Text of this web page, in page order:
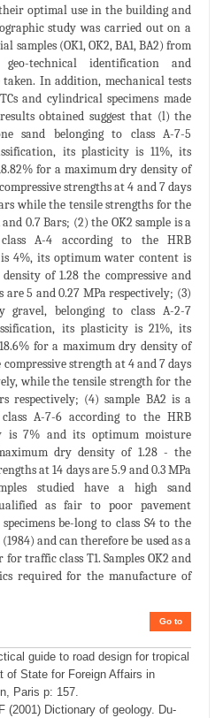
optimal use in the building and
study was carried out on a
samples (OK1, OK2, BA1, BA2) from
technical identification and
In addition, mechanical tests
and cylindrical specimens made
obtained suggest that (l) the
sand belonging to class A-7-5
its plasticity is 11%, its
for a maximum dry density of
strengths at 4 and 7 days
while the tensile strengths for the
0.7 Bars; (2) the OK2 sample is a
A-4 according to the HRB
4%, its optimum water content is
of 1.28 the compressive and
5 and 0.27 MPa respectively; (3)
gravel, belonging to class A-2-7
its plasticity is 21%, its
for a maximum dry density of
compressive strength at 4 and 7 days
while the tensile strength for the
respectively; (4) sample BA2 is a
A-7-6 according to the HRB
is 7% and its optimum moisture
dry density of 1.28 - the
at 14 days are 5.9 and 0.3 MPa
studied have a high sand
as fair to poor pavement
be-long to class S4 to the
and can therefore be used as a
for traffic class T1. Samples OK2 and
required for the manufacture of
Go to
guide to road design for tropical
of State for Foreign Affairs in
Paris p: 157.
(2001) Dictionary of geology. Du-